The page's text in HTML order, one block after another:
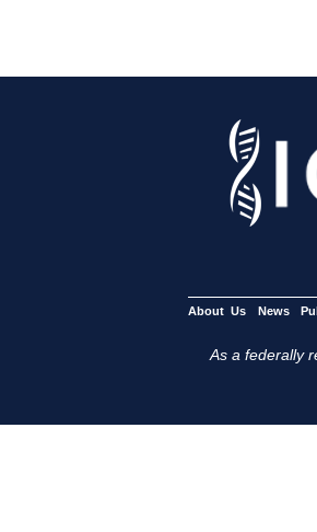
About Us News
As a federally